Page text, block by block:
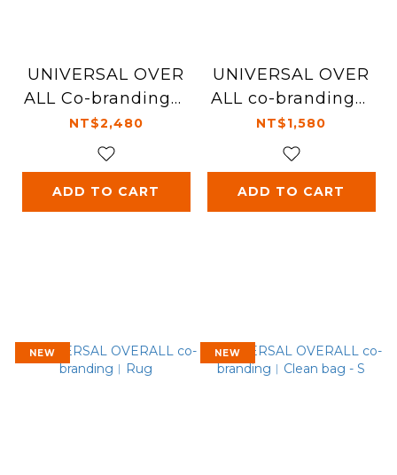
UNIVERSAL OVER
ALL Co-branding︱
Embroidery Hoodi
e
NT$2,480
ADD TO CART
UNIVERSAL OVER
ALL co-branding︱
Pets Embroidery H
oodie
NT$1,580
ADD TO CART
NEW NEW